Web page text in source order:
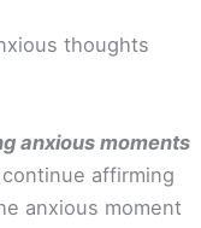
thoughts
anxious moments
affirming
anxious moment